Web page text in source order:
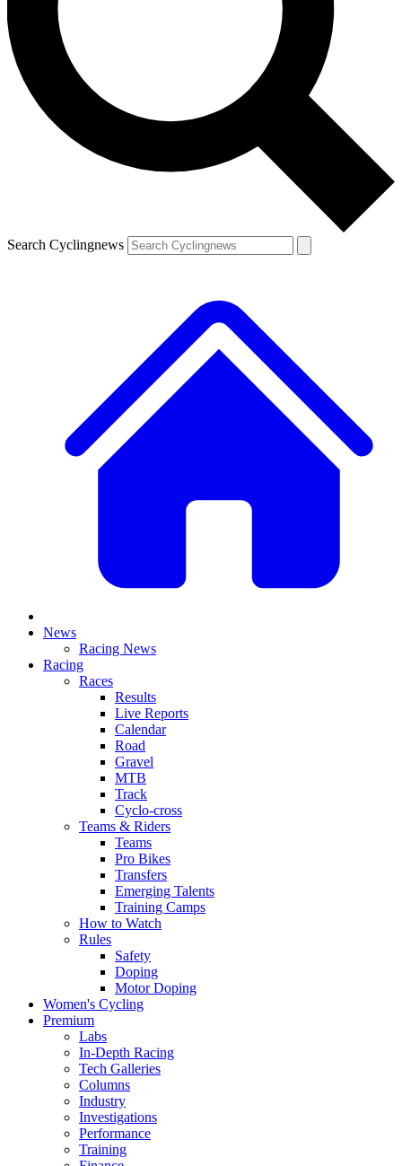
Search Cyclingnews
News
Racing News
Racing
Races
Results
Live Reports
Calendar
Road
Gravel
MTB
Track
Cyclo-cross
Teams & Riders
Teams
Pro Bikes
Transfers
Emerging Talents
Training Camps
How to Watch
Rules
Safety
Doping
Motor Doping
Women's Cycling
Premium
Labs
In-Depth Racing
Tech Galleries
Columns
Industry
Investigations
Performance
Training